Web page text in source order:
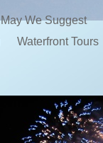
May We Suggest
Waterfront Tours